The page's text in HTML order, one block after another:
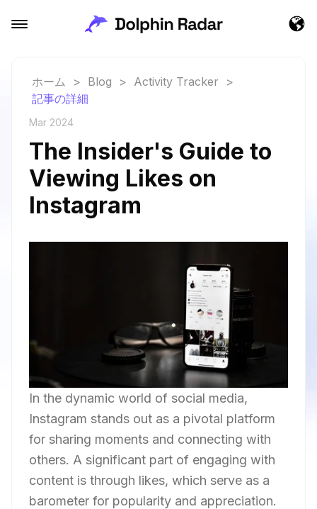
ホーム > Blog > Activity Tracker
>
記事の詳細
Mar 2024
The Insider's Guide to
Viewing Likes on
Instagram
In the dynamic world of social media,
Instagram stands out as a pivotal platform
for sharing moments and connecting with
others. A significant part of engaging with
content is through likes, which serve as a
barometer for popularity and appreciation.